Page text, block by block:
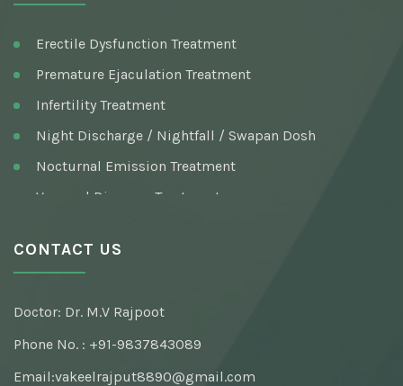
Erectile Dysfunction Treatment
Premature Ejaculation Treatment
Infertility Treatment
Night Discharge / Nightfall / Swapan Dosh
Nocturnal Emission Treatment
Venereal Diseases Treatment
Syphilis (Infection) Treatment
Masturbation Addiction Treatment
CONTACT US
Doctor: Dr. M.V Rajpoot
Phone No. : +91-9837843089
Email:vakeelrajput8890@gmail.com